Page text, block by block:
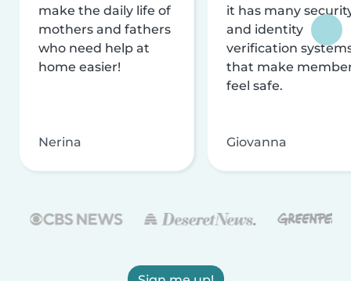
make the daily life of
mothers and fathers
who need help at
home easier!
Nerina
it has many
and identity
verification
that make
feel safe.
Giovanna